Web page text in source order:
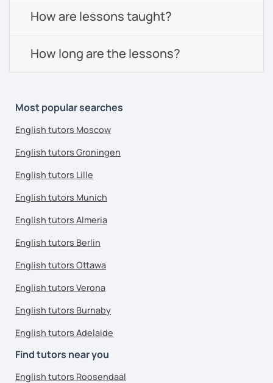
How are lessons taught?
How long are the lessons?
Most popular searches
English tutors Moscow
English tutors Groningen
English tutors Lille
English tutors Munich
English tutors Almeria
English tutors Berlin
English tutors Ottawa
English tutors Verona
English tutors Burnaby
English tutors Adelaide
Find tutors near you
English tutors Roosendaal